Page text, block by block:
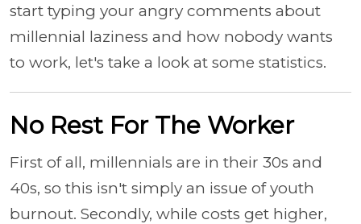
start typing your angry comments about
millennial laziness and how nobody wants
to work, let's take a look at some statistics.
No Rest For The Worker
First of all, millennials are in their 30s and
40s, so this isn't simply an issue of youth
burnout. Secondly, while costs get higher,